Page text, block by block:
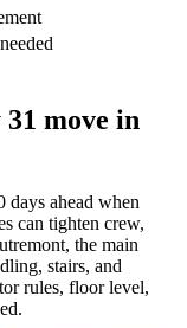
move in
days ahead when
can tighten crew,
the main
stairs, and
rules, floor level,